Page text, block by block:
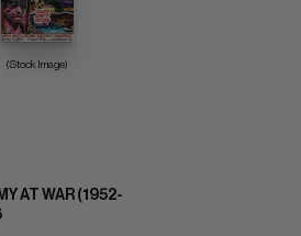
(Stock Image)
AT WAR (1952-